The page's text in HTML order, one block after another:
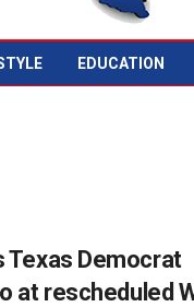
EDUCATION
Texas Democrat
at rescheduled